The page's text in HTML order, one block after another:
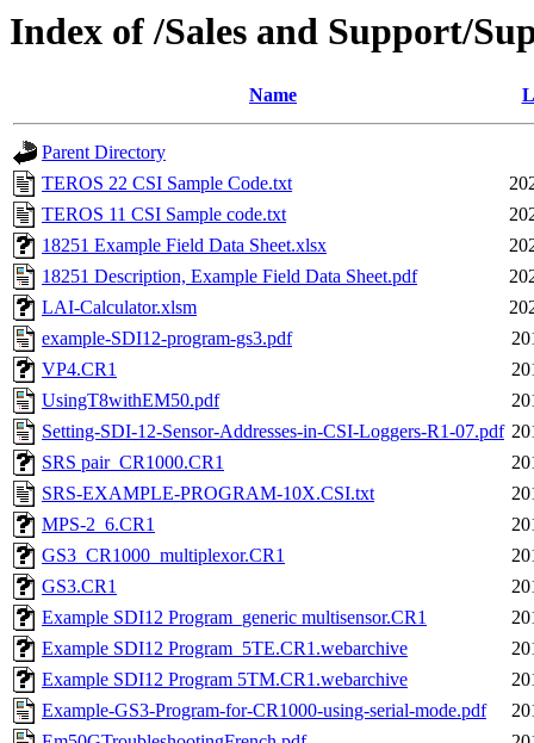
Index of /Sales and Support/
Name
Parent Directory
TEROS 22 CSI Sample Code.txt
TEROS 11 CSI Sample code.txt
18251 Example Field Data Sheet.xlsx
18251 Description, Example Field Data Sheet.pdf
LAI-Calculator.xlsm
example-SDI12-program-gs3.pdf
VP4.CR1
UsingT8withEM50.pdf
Setting-SDI-12-Sensor-Addresses-in-CSI-Loggers-R1-07.pdf
SRS pair_CR1000.CR1
SRS-EXAMPLE-PROGRAM-10X.CSI.txt
MPS-2_6.CR1
GS3_CR1000_multiplexor.CR1
GS3.CR1
Example SDI12 Program_generic multisensor.CR1
Example SDI12 Program_5TE.CR1.webarchive
Example SDI12 Program 5TM.CR1.webarchive
Example-GS3-Program-for-CR1000-using-serial-mode.pdf